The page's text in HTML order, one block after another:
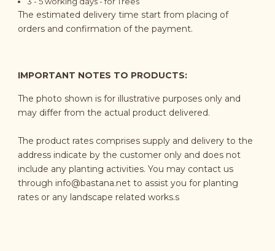
The estimated delivery time start from placing of
orders and confirmation of the payment.
IMPORTANT NOTES TO PRODUCTS:
The photo shown is for illustrative purposes only and
may differ from the actual product delivered.
The product rates comprises supply and delivery to the
address indicate by the customer only and does not
include any planting activities. You may contact us
through info@bastana.netto assist you for planting
rates or any landscape related works.s